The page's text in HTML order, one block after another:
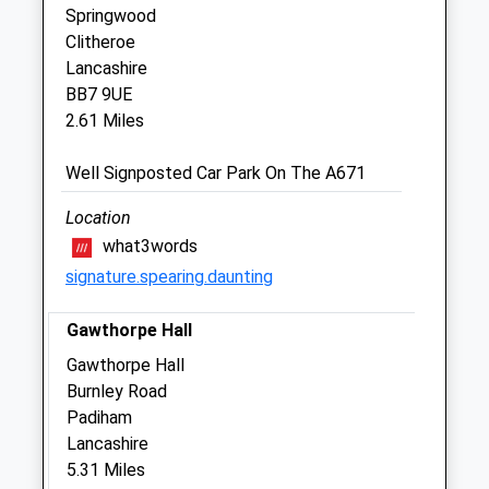
North West Equine Vets Ltd
Martholme Farm
Martholme Lane
Great Harwood
Lancashire
BB6 7UJ
01254 888600
Office@nwev.co.uk
Website
1.88 Miles
Amenities
Animals Treated
Springwood
Clitheroe
Lancashire
BB7 9UE
2.61 Miles
Well Signposted Car Park On The A671
Location
what3words
signature.spearing.daunting
Gawthorpe Hall
Gawthorpe Hall
Burnley Road
Padiham
Lancashire
5.31 Miles